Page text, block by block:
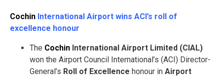
Cochin International Airport wins ACI’s roll of
excellence honour
The Cochin International Airport Limited (CIAL)
won the Airport Council International’s (ACI) Director-
General’s Roll of Excellence honour in Airport